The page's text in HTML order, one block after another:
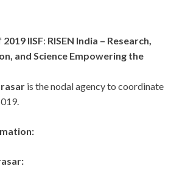
2019 IISF: RISEN India – Research,
and Science Empowering the
is the nodal agency to coordinate